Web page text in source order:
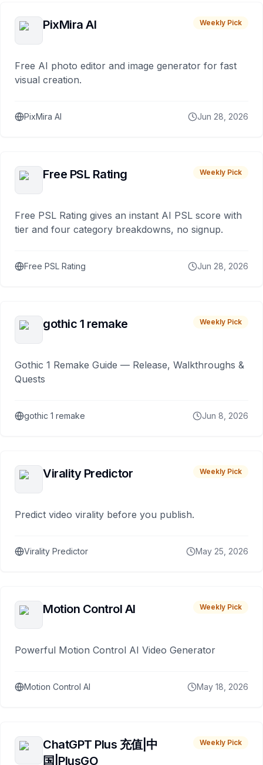
PixMira AI Weekly Pick
Free AI photo editor and image generator for fast
visual creation.
PixMira AI Jun 28, 2026
Free PSL Rating Weekly Pick
Free PSL Rating gives an instant AI PSL score with
tier and four category breakdowns, no signup.
Free PSL Rating Jun 28, 2026
gothic 1 remake Weekly Pick
Gothic 1 Remake Guide — Release, Walkthroughs &
Quests
gothic 1 remake Jun 8, 2026
Virality Predictor Weekly Pick
Predict video virality before you publish.
Virality Predictor May 25, 2026
Motion Control AI Weekly Pick
Powerful Motion Control AI Video Generator
Motion Control AI May 18, 2026
ChatGPT Plus 充值|中
国|PlusGO
Weekly Pick